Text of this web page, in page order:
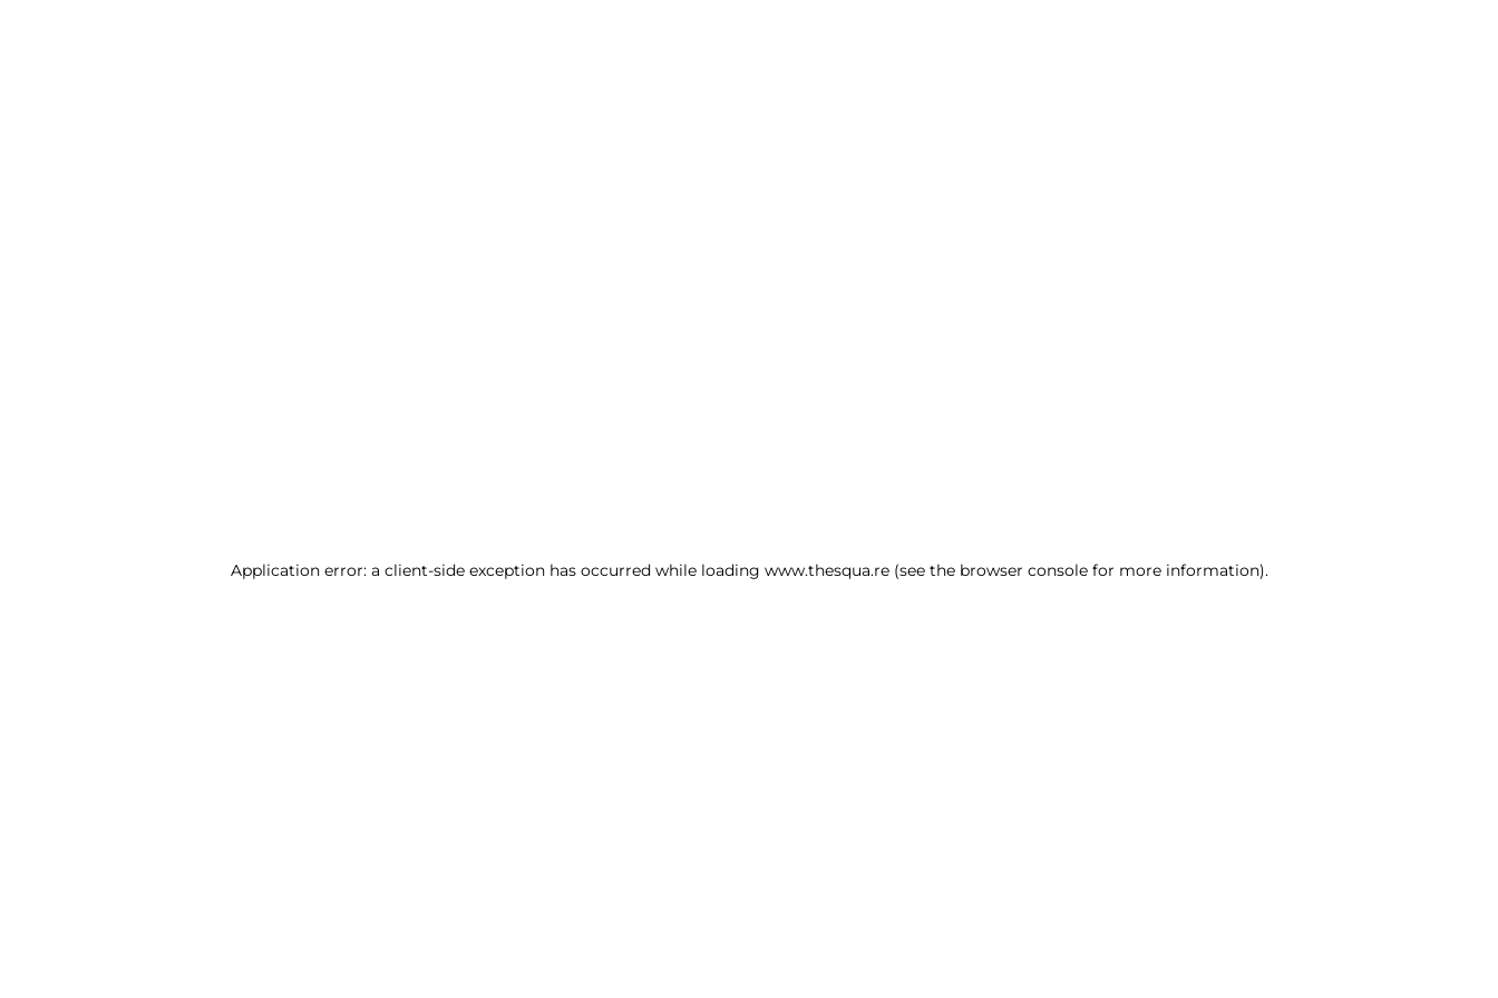
Application error: a client-side exception has occurred while loading www.thesqua.re (see the browser console for more information).